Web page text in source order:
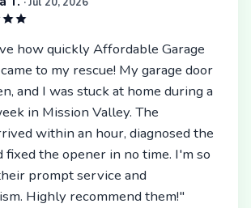
how quickly Affordable Garage
to my rescue! My garage door
and I was stuck at home during a
in Mission Valley. The
within an hour, diagnosed the
fixed the opener in no time. I'm so
prompt service and
Highly recommend them!"